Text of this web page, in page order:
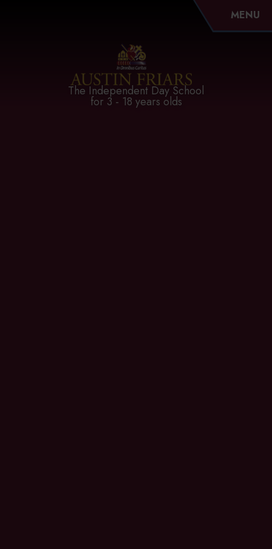
Austin Friars
The Independent Day School
for 3 - 18 years olds
MENU